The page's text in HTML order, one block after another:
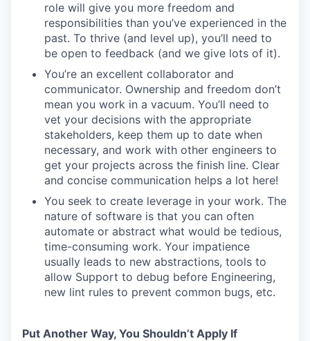
role will give you more freedom and
responsibilities than you’ve experienced in the
past. To thrive (and level up), you’ll need to
be open to feedback (and we give lots of it).
You’re an excellent collaborator and
communicator. Ownership and freedom don’t
mean you work in a vacuum. You’ll need to
vet your decisions with the appropriate
stakeholders, keep them up to date when
necessary, and work with other engineers to
get your projects across the finish line. Clear
and concise communication helps a lot here!
You seek to create leverage in your work. The
nature of software is that you can often
automate or abstract what would be tedious,
time-consuming work. Your impatience
usually leads to new abstractions, tools to
allow Support to debug before Engineering,
new lint rules to prevent common bugs, etc.
Put Another Way, You Shouldn’t Apply If